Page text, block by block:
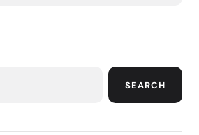
SEARCH